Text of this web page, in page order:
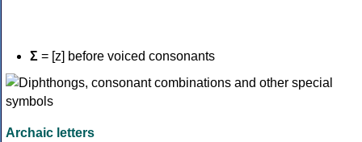
Σ = [z] before voiced consonants
Archaic letters